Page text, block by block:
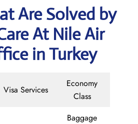
Are Solved by
At Nile Air
in Turkey
Visa Services
Economy
Class
Baggage